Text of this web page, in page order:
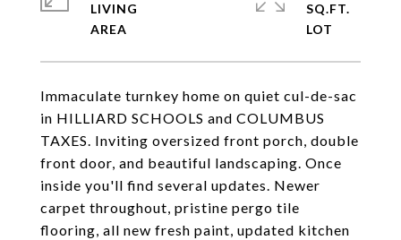
Immaculate turnkey home on quiet cul-de-sac
in HILLIARD SCHOOLS and COLUMBUS
TAXES. Inviting oversized front porch, double
front door, and beautiful landscaping. Once
inside you'll find several updates. Newer
carpet throughout, pristine pergo tile
flooring, all new fresh paint, updated kitchen
LIVING
SQ.FT.